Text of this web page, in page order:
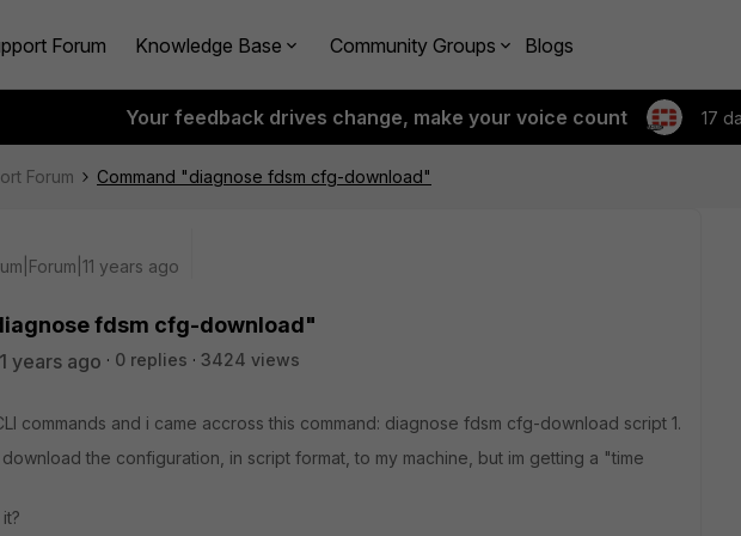
Forum Knowledge Base Community Groups Blogs
Your feedback drives change, make your voice count 17
Forum Command "diagnose fdsm cfg-download"
years ago
fdsm cfg-download"
years ago 0 replies
3424 views
commands and i came accross this command: diagnose fdsm cfg-download script 1.
the configuration, in script format, to my machine, but im getting a "time